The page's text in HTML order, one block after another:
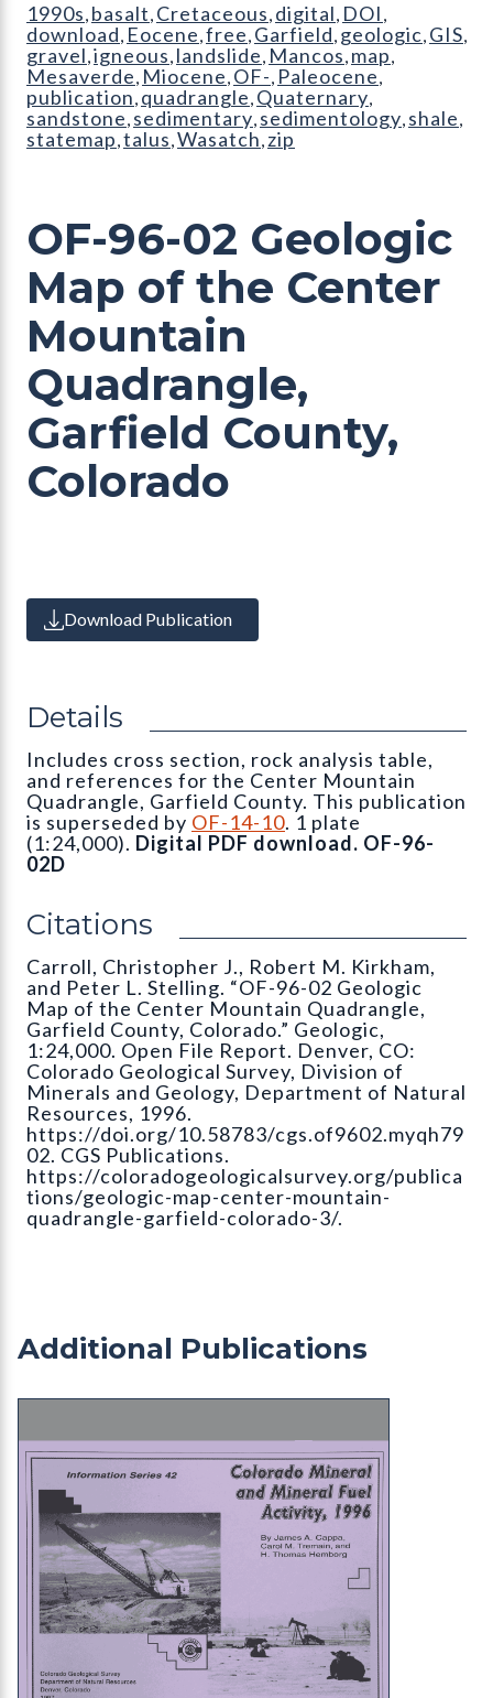
OF-96-02 Geologic
Map of the Center
Mountain
Quadrangle,
Garfield County,
Colorado
Download Publication
Details
Includes cross section, rock analysis table,
and references for the Center Mountain
Quadrangle, Garfield County. This publication
is superseded by OF-14-10. 1 plate
(1:24,000). Digital PDF download. OF-96-
02D
Citations
Carroll, Christopher J., Robert M. Kirkham,
and Peter L. Stelling. “OF-96-02 Geologic
Map of the Center Mountain Quadrangle,
Garfield County, Colorado.” Geologic,
1:24,000. Open File Report. Denver, CO:
Colorado Geological Survey, Division of
Minerals and Geology, Department of Natural
Resources, 1996.
https://doi.org/10.58783/cgs.of9602.myqh79
02. CGS Publications.
https://coloradogeologicalsurvey.org/publica
tions/geologic-map-center-mountain-
quadrangle-garfield-colorado-3/.
1990s, basalt, Cretaceous, digital, DOI ,
download, Eocene,free, Garfield, geologic, GIS,
gravel,igneous, landslide, Mancos, map,
Mesaverde, Miocene, OF-, Paleocene,
publication, quadrangle, Quaternary,
sandstone, sedimentary, sedimentology, shale,
statemap,talus,Wasatch, zip
Additional Publications
IS-42 Colorado Minerals and Mineral Fuel